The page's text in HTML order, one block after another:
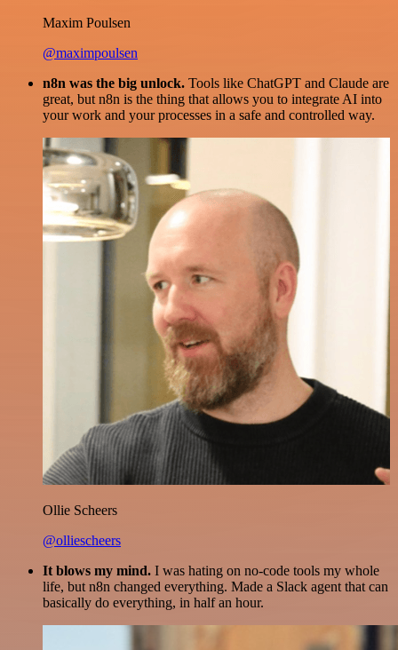
Maxim Poulsen
@maximpoulsen
n8n was the big unlock. Tools like ChatGPT and Claude are
great, but n8n is the thing that allows you to integrate AI into
your work and your processes in a safe and controlled way.
Ollie Scheers
@olliescheers
It blows my mind. I was hating on no-code tools my whole
life, but n8n changed everything. Made a Slack agent that can
basically do everything, in half an hour.